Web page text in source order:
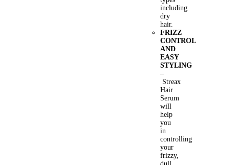
including
dry
hair.
FRIZZ
CONTROL
AND
EASY
STYLING
–
Streax
Hair
Serum
will
help
you
in
controlling
your
frizzy,